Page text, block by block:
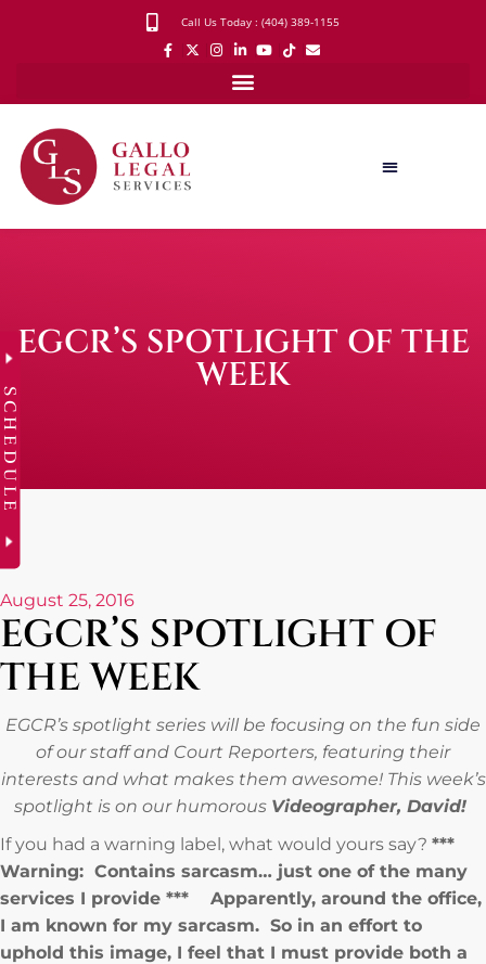
Call Us Today : (404) 389-1155
EGCR’S SPOTLIGHT OF THE
WEEK
August 25, 2016
EGCR’S SPOTLIGHT OF
THE WEEK
EGCR’s spotlight series will be focusing on the fun side
of our staff and Court Reporters, featuring their
interests and what makes them awesome! This week’s
spotlight is on our humorous Videographer, David!
If you had a warning label, what would yours say? ***
Warning: Contains sarcasm… just one of the many
services I provide *** Apparently, around the office,
I am known for my sarcasm. So in an effort to
uphold this image, I feel that I must provide both a